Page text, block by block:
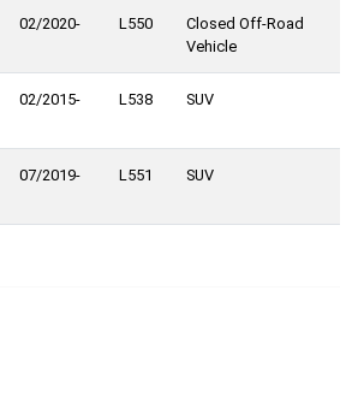
02/2020- L550
Closed Off-Road
Vehicle
02/2015- L538 SUV
07/2019- L551 SUV